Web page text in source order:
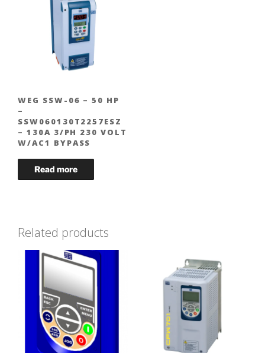
WEG SSW-06 – 50 HP
–
SSW060130T2257ESZ
– 130A 3/PH 230 VOLT
W/AC1 BYPASS
Related products